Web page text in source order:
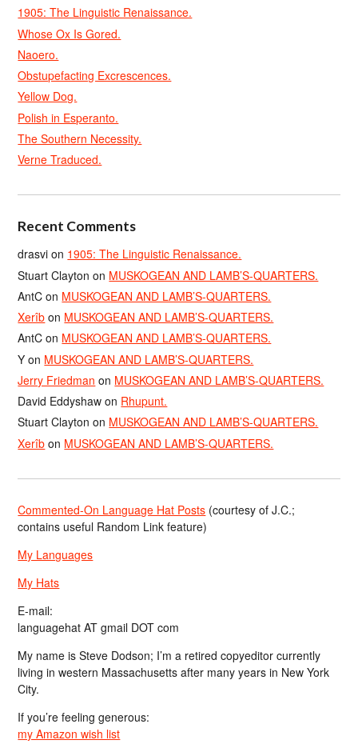
1905: The Linguistic Renaissance.
Whose Ox Is Gored.
Naoero.
Obstupefacting Excrescences.
Yellow Dog.
Polish in Esperanto.
The Southern Necessity.
Verne Traduced.
Recent Comments
drasvi on 1905: The Linguistic Renaissance.
Stuart Clayton on MUSKOGEAN AND LAMB’S-QUARTERS.
AntC on MUSKOGEAN AND LAMB’S-QUARTERS.
Xerîb on MUSKOGEAN AND LAMB’S-QUARTERS.
AntC on MUSKOGEAN AND LAMB’S-QUARTERS.
Y on MUSKOGEAN AND LAMB’S-QUARTERS.
Jerry Friedman on MUSKOGEAN AND LAMB’S-QUARTERS.
David Eddyshaw on Rhupunt.
Stuart Clayton on MUSKOGEAN AND LAMB’S-QUARTERS.
Xerîb on MUSKOGEAN AND LAMB’S-QUARTERS.
Commented-On Language Hat Posts (courtesy of J.C.;
contains useful Random Link feature)
My Languages
My Hats
E-mail:
languagehat AT gmail DOT com
My name is Steve Dodson; I’m a retired copyeditor currently
living in western Massachusetts after many years in New York
City.
If you’re feeling generous:
my Amazon wish list